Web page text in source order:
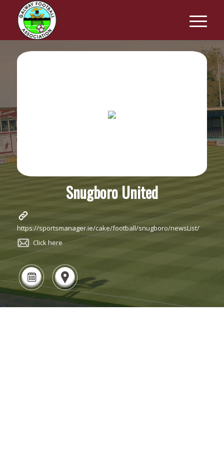
Snugboro United
https://sportsmanager.ie/cake/football/snugboro/newsList/
Click here